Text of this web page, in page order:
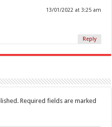
13/01/2022 at 3:25 am
Reply
Required fields are marked